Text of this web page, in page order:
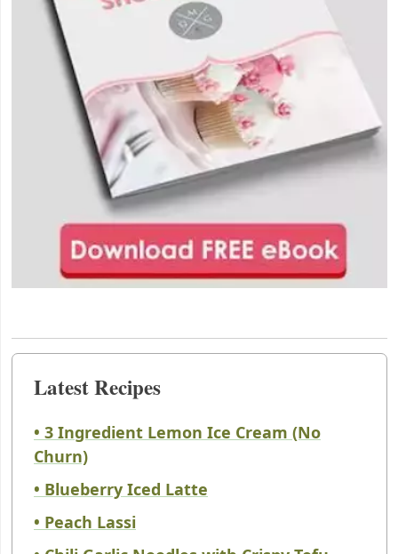
Latest Recipes
• 3 Ingredient Lemon Ice Cream (No
Churn)
• Blueberry Iced Latte
• Peach Lassi